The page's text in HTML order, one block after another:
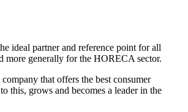
ideal partner and reference point for all
more generally for the HORECA sector.
that offers the best consumer
this, grows and becomes a leader in the